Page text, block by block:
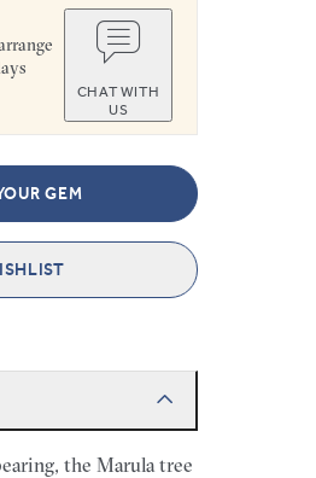
CHAT WITH
US
GEM
the Marula tree